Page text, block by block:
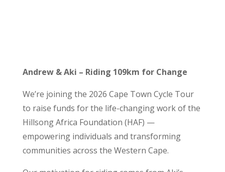
Andrew & Aki – Riding 109km for Change
We’re joining the 2026 Cape Town Cycle Tour
to raise funds for the life-changing work of the
Hillsong Africa Foundation (HAF) —
empowering individuals and transforming
communities across the Western Cape.